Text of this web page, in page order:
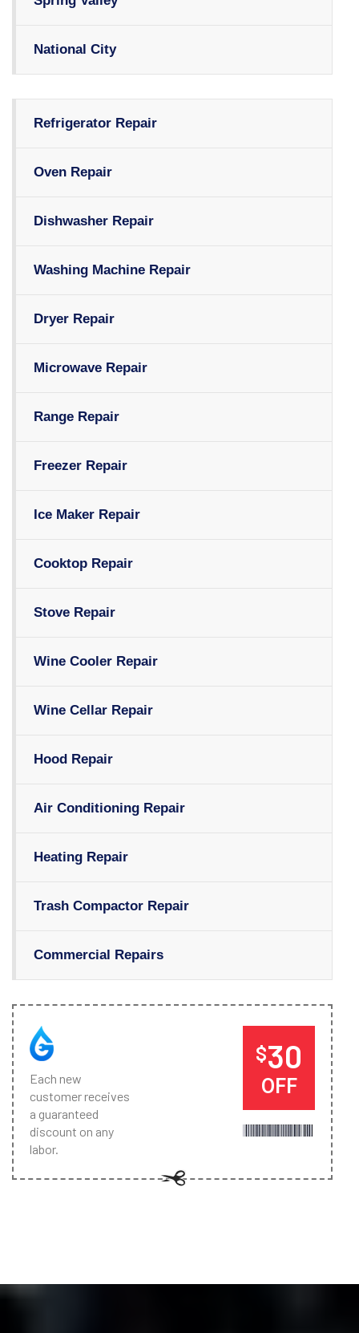
National City
Refrigerator Repair
Oven Repair
Dishwasher Repair
Washing Machine Repair
Dryer Repair
Microwave Repair
Range Repair
Freezer Repair
Ice Maker Repair
Cooktop Repair
Stove Repair
Wine Cooler Repair
Wine Cellar Repair
Hood Repair
Air Conditioning Repair
Heating Repair
Trash Compactor Repair
Commercial Repairs
Each new
customer receives
a guaranteed
discount on any
labor.
$30
OFF